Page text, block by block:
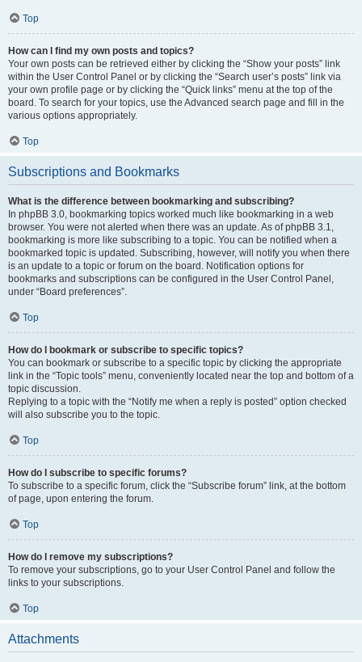
Top
How can I find my own posts and topics?
Your own posts can be retrieved either by clicking the “Show your posts” link
within the User Control Panel or by clicking the “Search user’s posts” link via
your own profile page or by clicking the “Quick links” menu at the top of the
board. To search for your topics, use the Advanced search page and fill in the
various options appropriately.
Top
Subscriptions and Bookmarks
What is the difference between bookmarking and subscribing?
In phpBB 3.0, bookmarking topics worked much like bookmarking in a web
browser. You were not alerted when there was an update. As of phpBB 3.1,
bookmarking is more like subscribing to a topic. You can be notified when a
bookmarked topic is updated. Subscribing, however, will notify you when there
is an update to a topic or forum on the board. Notification options for
bookmarks and subscriptions can be configured in the User Control Panel,
under “Board preferences”.
Top
How do I bookmark or subscribe to specific topics?
You can bookmark or subscribe to a specific topic by clicking the appropriate
link in the “Topic tools” menu, conveniently located near the top and bottom of a
topic discussion.
Replying to a topic with the “Notify me when a reply is posted” option checked
will also subscribe you to the topic.
Top
How do I subscribe to specific forums?
To subscribe to a specific forum, click the “Subscribe forum” link, at the bottom
of page, upon entering the forum.
Top
How do I remove my subscriptions?
To remove your subscriptions, go to your User Control Panel and follow the
links to your subscriptions.
Top
Attachments